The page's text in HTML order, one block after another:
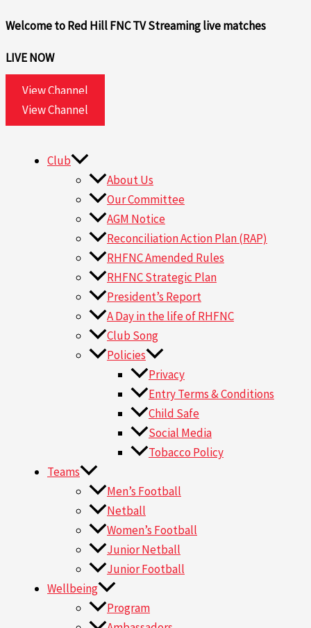
to
Welcome to Red Hill FNC TVStreaming live matches
LIVE NOW
View Channel
View Channel
Club
About Us
Our Committee
AGM Notice
Reconciliation Action Plan (RAP)
RHFNC Amended Rules
RHFNC Strategic Plan
President’s Report
A Day in the life of RHFNC
Club Song
Policies
Privacy
Entry Terms & Conditions
Child Safe
Social Media
Tobacco Policy
Teams
Men’s Football
Netball
Women’s Football
Junior Netball
Junior Football
Wellbeing
Program